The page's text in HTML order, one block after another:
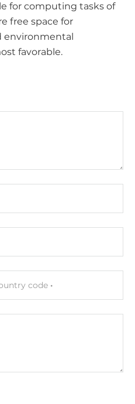
for computing tasks of
free space for
environmental
favorable.
code